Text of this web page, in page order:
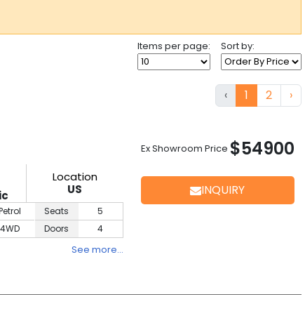
Items per page: Sort by:
‹ 1 2 ›
Location
US
4WD
Seats
5
Doors
4
See more…
Ex Showroom Price $54900
INQUIRY